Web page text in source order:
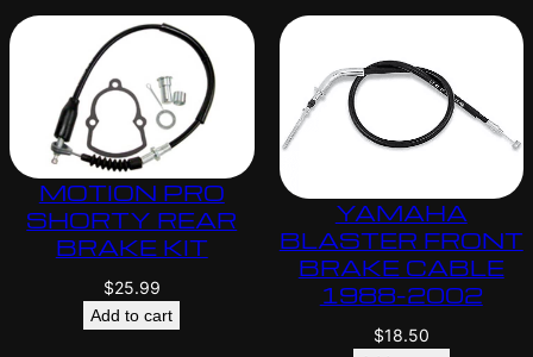
MOTION PRO
SHORTY REAR
BRAKE KIT
$25.99
Add to cart
YAMAHA
BLASTER FRONT
BRAKE CABLE
1988-2002
$18.50